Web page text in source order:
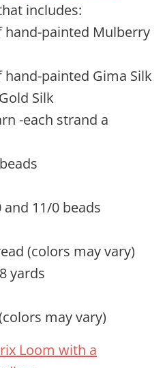
includes:
painted Mulberry
painted Gima Silk
Silk
-each strand a
11/0 beads
(colors may vary)
yards
may vary)
Loom with a